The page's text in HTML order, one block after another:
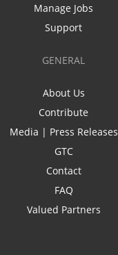
Manage Jobs
Support
GENERAL
About Us
Contribute
Media | Press Releases
GTC
Contact
FAQ
Valued Partners